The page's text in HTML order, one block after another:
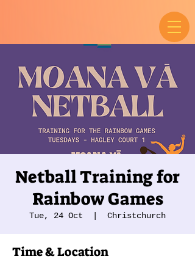
Netball Training for
Rainbow Games
Tue, 24 Oct Christchurch
Time & Location